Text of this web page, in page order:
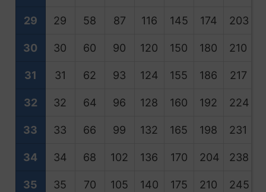
29 29 58 87 116 145 174 203
30 30 60 90 120 150 180 210
31 31 62 93 124 155 186 217
32 32 64 96 128 160 192 224
33 33 66 99 132 165 198 231
34 34 68 102 136 170 204 238
35 35 70 105 140 175 210 245